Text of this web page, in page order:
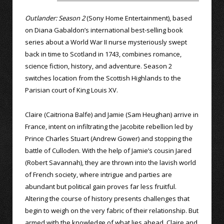
Outlander: Season 2(Sony Home Entertainment), based
on Diana Gabaldon’s international best-selling book
series about a World War II nurse mysteriously swept
back in time to Scotland in 1743, combines romance,
science fiction, history, and adventure. Season 2
switches location from the Scottish Highlands to the
Parisian court of King Louis XV.
Claire (Caitriona Balfe) and Jamie (Sam Heughan) arrive in
France, intent on infiltrating the Jacobite rebellion led by
Prince Charles Stuart (Andrew Gower) and stopping the
battle of Culloden. With the help of Jamie’s cousin Jared
(Robert Savannah), they are thrown into the lavish world
of French society, where intrigue and parties are
abundant but political gain proves far less fruitful.
Altering the course of history presents challenges that
begin to weigh on the very fabric of their relationship. But